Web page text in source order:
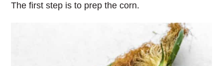
The first step is to prep the corn.